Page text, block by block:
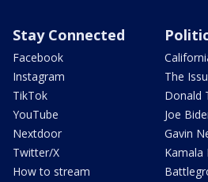
Stay Connected
Facebook
Instagram
TikTok
YouTube
Nextdoor
Twitter/X
How to stream
The
Donald
Joe
Gavin
Kamala